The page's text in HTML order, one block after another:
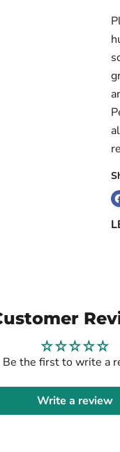
Be the first to write a
Write a review